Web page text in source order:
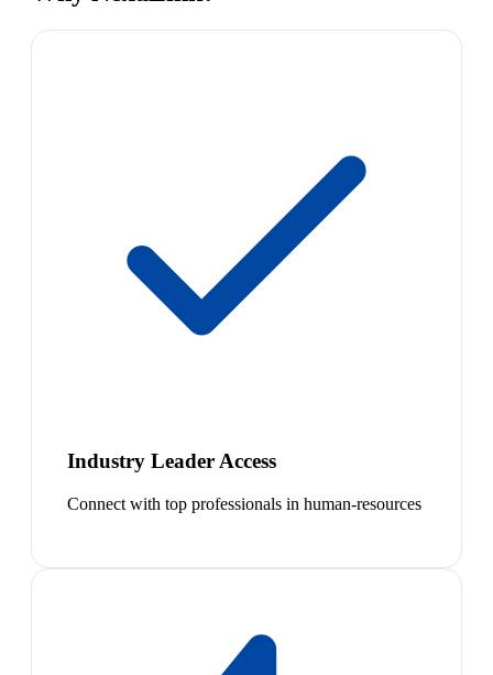
Industry Leader Access
Connect with top professionals in human-resources